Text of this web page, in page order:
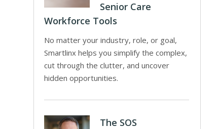
Senior Care
Workforce Tools
No matter your industry, role, or goal,
Smartlinx helps you simplify the complex,
cut through the clutter, and uncover
hidden opportunities.
The SOS